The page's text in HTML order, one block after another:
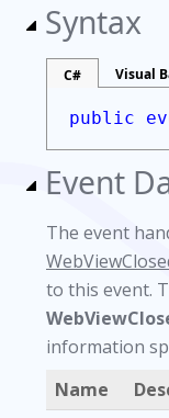
Syntax
C# Visual
public
Event
The event
to this event.
information
Name